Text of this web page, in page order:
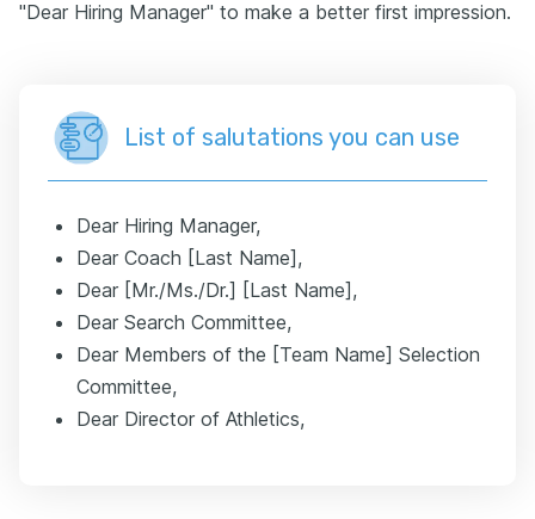
"Dear Hiring Manager" to make a better first impression.
List of salutations you can use
Dear Hiring Manager,
Dear Coach [Last Name],
Dear [Mr./Ms./Dr.] [Last Name],
Dear Search Committee,
Dear Members of the [Team Name] Selection
Committee,
Dear Director of Athletics,